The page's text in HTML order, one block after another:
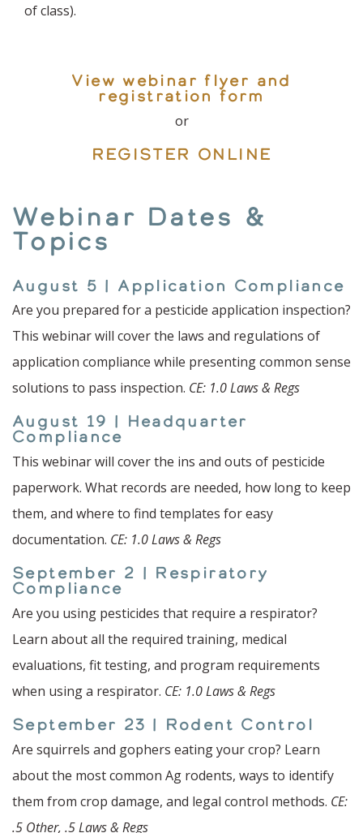
of class).
View webinar flyer and
registration form
or
REGISTER ONLINE
Webinar Dates &
Topics
August 5 | Application Compliance
Are you prepared for a pesticide application inspection?
This webinar will cover the laws and regulations of
application compliance while presenting common sense
solutions to pass inspection. CE: 1.0 Laws & Regs
August 19 | Headquarter
Compliance
This webinar will cover the ins and outs of pesticide
paperwork. What records are needed, how long to keep
them, and where to find templates for easy
documentation. CE: 1.0 Laws & Regs
September 2 | Respiratory
Compliance
Are you using pesticides that require a respirator?
Learn about all the required training, medical
evaluations, fit testing, and program requirements
when using a respirator. CE: 1.0 Laws & Regs
September 23 | Rodent Control
Are squirrels and gophers eating your crop? Learn
about the most common Ag rodents, ways to identify
them from crop damage, and legal control methods. CE:
.5 Other, .5 Laws & Regs